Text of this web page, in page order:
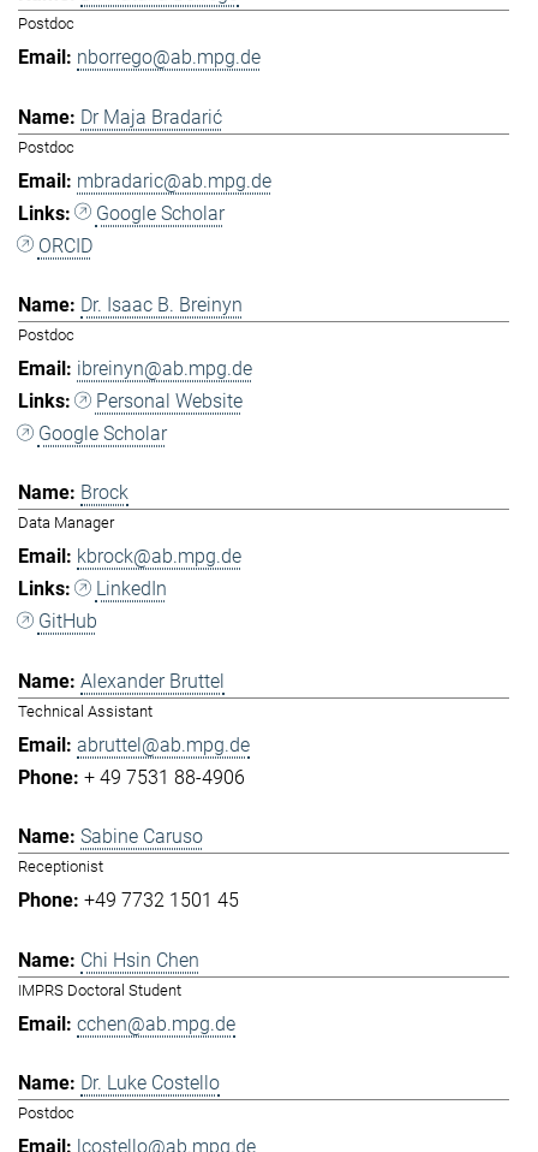
Postdoc
nborrego@ab.mpg.de
Dr Maja Bradarić
Postdoc
mbradaric@ab.mpg.de
Google Scholar
ORCID
Dr. Isaac B. Breinyn
Postdoc
ibreinyn@ab.mpg.de
Personal Website
Google Scholar
Brock
Data Manager
kbrock@ab.mpg.de
LinkedIn
GitHub
Alexander Bruttel
Technical Assistant
abruttel@ab.mpg.de
+ 49 7531 88-4906
Sabine Caruso
Receptionist
+49 7732 1501 45
Chi Hsin Chen
IMPRS Doctoral Student
cchen@ab.mpg.de
Dr. Luke Costello
Postdoc
lcostello@ab.mpg.de